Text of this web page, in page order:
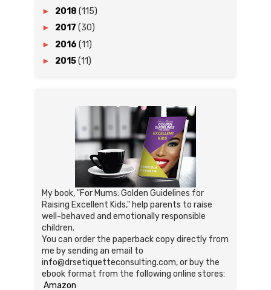
► 2018 (115)
► 2017 (30)
► 2016 (11)
► 2015(11)
My book, "For Mums: Golden Guidelines for
Raising Excellent Kids," help parents to raise
well-behaved and emotionally responsible
children.
You can order the paperback copy directly from
me by sending an email to
info@drsetiquetteconsulting.com, or buy the
ebook format from the following online stores:
Amazon